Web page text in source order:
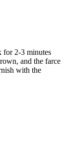
for 2-3 minutes
and the farce
with the